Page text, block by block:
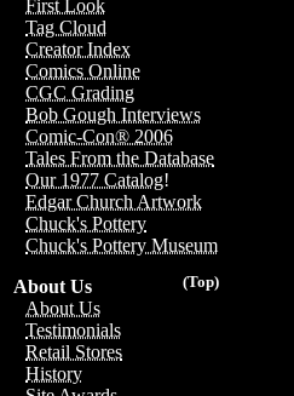
First Look
Tag Cloud
Creator Index
Comics Online
CGC Grading
Bob Gough Interviews
Comic-Con® 2006
Tales From the Database
Our 1977 Catalog!
Edgar Church Artwork
Chuck's Pottery
Chuck's Pottery Museum
(Top)
About Us
About Us
Testimonials
Retail Stores
History